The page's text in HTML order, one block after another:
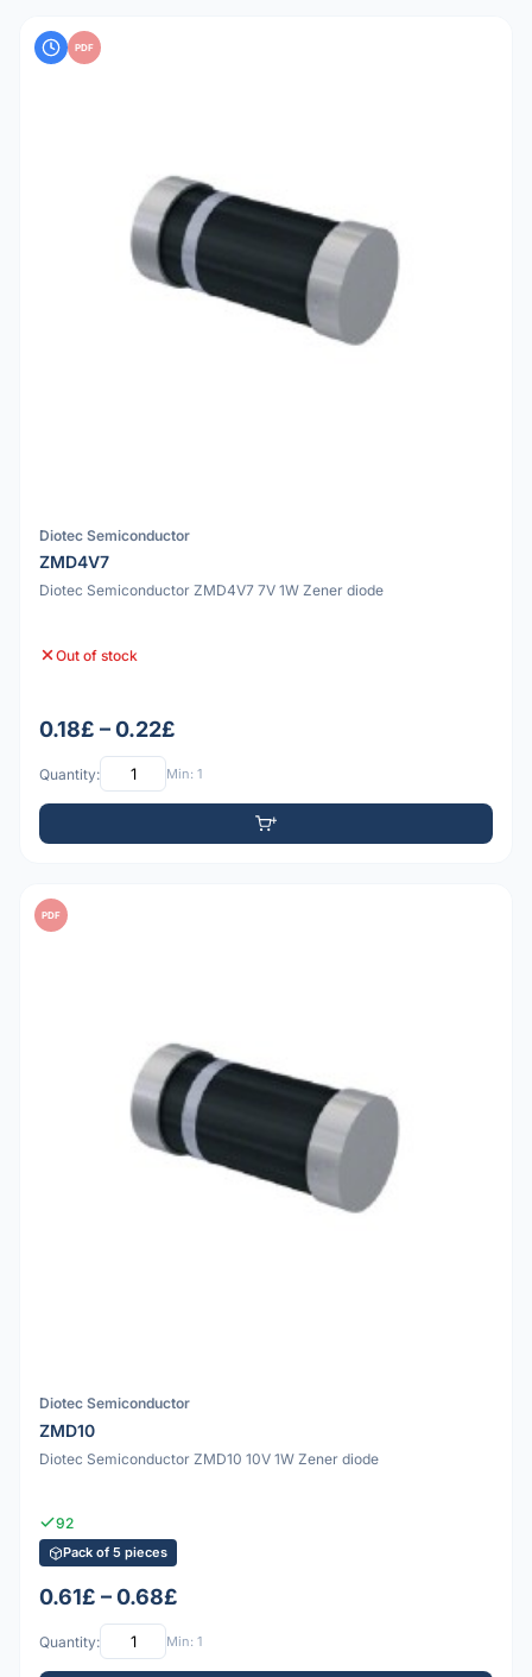
PDF
Diotec Semiconductor
ZMD4V7
Diotec Semiconductor ZMD4V7 7V 1W Zener diode
Out of stock
0.18£ – 0.22£
Quantity: Min: 1
PDF
Diotec Semiconductor
ZMD10
Diotec Semiconductor ZMD10 10V 1W Zener diode
92
Pack of 5 pieces
0.61£ – 0.68£
Quantity: Min: 1